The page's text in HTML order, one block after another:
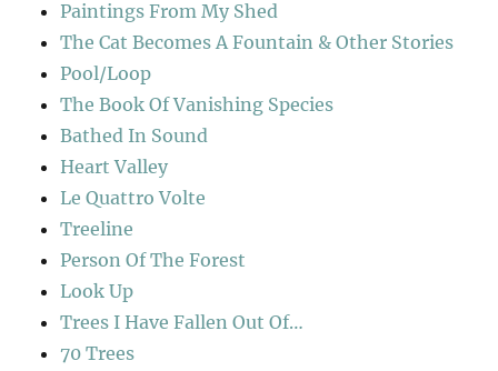
Paintings From My Shed
The Cat Becomes A Fountain & Other Stories
Pool/Loop
The Book Of Vanishing Species
Bathed In Sound
Heart Valley
Le Quattro Volte
Treeline
Person Of The Forest
Look Up
Trees I Have Fallen Out Of…
70 Trees